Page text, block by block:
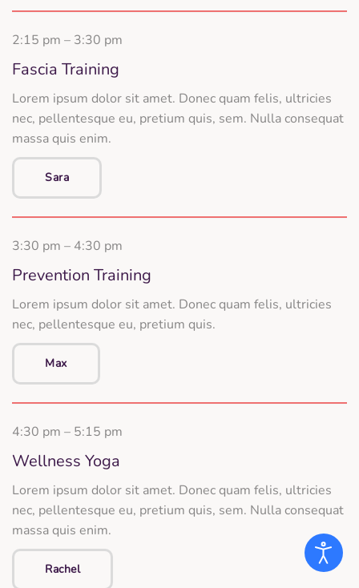
2:15 pm – 3:30 pm
Fascia Training
Lorem ipsum dolor sit amet. Donec quam felis, ultricies
nec, pellentesque eu, pretium quis, sem. Nulla consequat
massa quis enim.
Sara
3:30 pm – 4:30 pm
Prevention Training
Lorem ipsum dolor sit amet. Donec quam felis, ultricies
nec, pellentesque eu, pretium quis.
Max
4:30 pm – 5:15 pm
Wellness Yoga
Lorem ipsum dolor sit amet. Donec quam felis, ultricies
nec, pellentesque eu, pretium quis, sem. Nulla consequat
massa quis enim.
Rachel